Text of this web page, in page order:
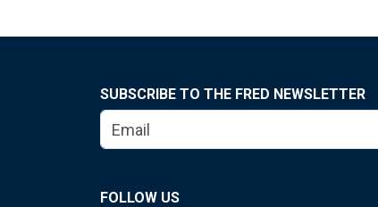
SUBSCRIBE TO THE FRED NEWSLETTER
FOLLOW US